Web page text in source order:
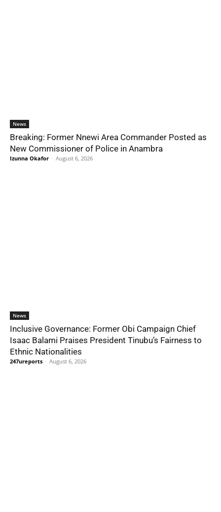
News
Breaking: Former Nnewi Area Commander Posted as
New Commissioner of Police in Anambra
Izunna Okafor - August 6, 2026
News
Inclusive Governance: Former Obi Campaign Chief
Isaac Balami Praises President Tinubu’s Fairness to
Ethnic Nationalities
247ureports - August 6, 2026